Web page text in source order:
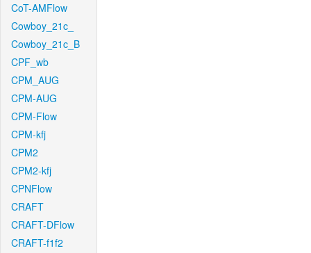
CoT-AMFlow
Cowboy_21c_
Cowboy_21c_B
CPF_wb
CPM_AUG
CPM-AUG
CPM-Flow
CPM-kfj
CPM2
CPM2-kfj
CPNFlow
CRAFT
CRAFT-DFlow
CRAFT-f1f2